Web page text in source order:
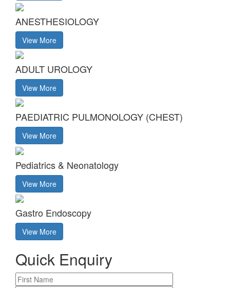
ANESTHESIOLOGY
View More
ADULT UROLOGY
View More
PAEDIATRIC PULMONOLOGY (CHEST)
View More
Pediatrics & Neonatology
View More
Gastro Endoscopy
View More
Quick Enquiry